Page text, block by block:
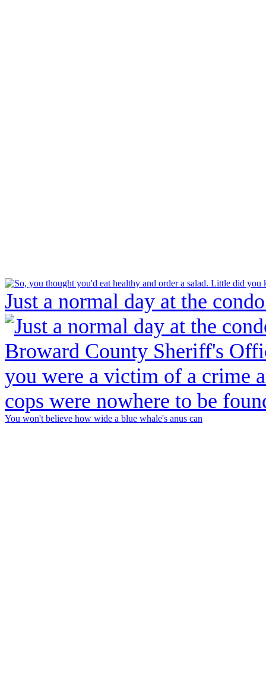
Just a normal day at the
You won't believe how wide a blue whale's anus can